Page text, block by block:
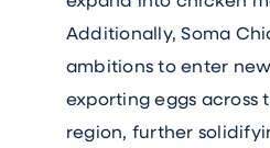
Additionally, Soma
ambitions to enter
exporting eggs across
region, further